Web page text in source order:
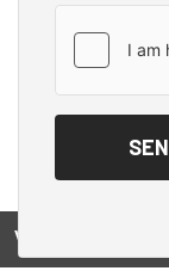
View on